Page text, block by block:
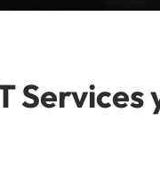
Services